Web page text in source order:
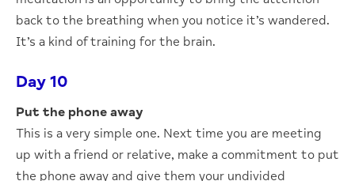
back to the breathing when you notice it’s wandered.
It’s a kind of training for the brain.
Day 10
Put the phone away
This is a very simple one. Next time you are meeting
up with a friend or relative, make a commitment to put
the phone away and give them your undivided